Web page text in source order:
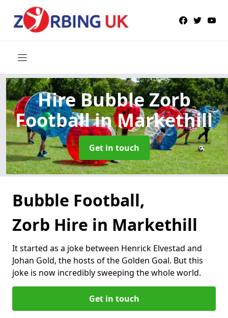
Hire Bubble Zorb
Footballin Markethill
Get in touch
Bubble Football,
Zorb Hire in Markethill
It started as a joke between Henrick Elvestad and
Johan Gold, the hosts of the Golden Goal. But this
joke is now incredibly sweeping the whole world.
Get in touch